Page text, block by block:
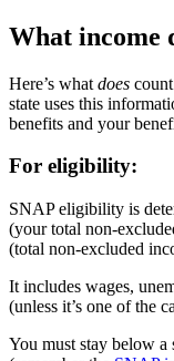
What income
Here’s what does
state uses this
benefits and your
For eligibility:
SNAP eligibility is
(your total non-
(total non-excluded
It includes wages,
(unless it’s one of the
You must stay below